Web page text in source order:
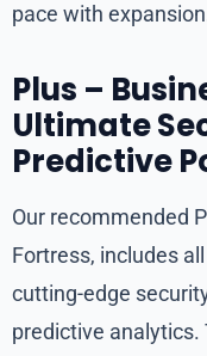
pace with
Plus –
Ultimate
Predictive
Our recommended
Fortress, includes
cutting-edge
predictive